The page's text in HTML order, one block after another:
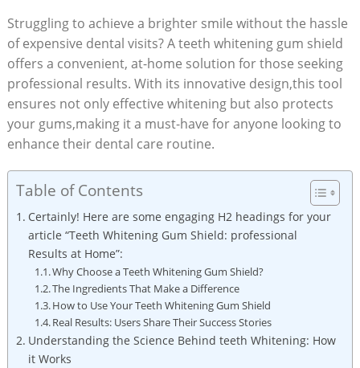
Struggling to achieve a brighter smile without the hassle
of expensive dental visits? A teeth whitening gum shield
offers a convenient, at-home solution for those seeking
professional results. With its innovative design,this tool
ensures not only effective whitening but also protects
your gums,making it a must-have for anyone looking to
enhance their dental care routine.
Table of Contents
Certainly! Here are some engaging H2 headings for your
article “Teeth Whitening Gum Shield: professional
Results at Home”:
Why Choose a Teeth Whitening Gum Shield?
The Ingredients That Make a Difference
How to Use Your Teeth Whitening Gum Shield
Real Results: Users Share Their Success Stories
Understanding the Science Behind teeth Whitening: How
it Works